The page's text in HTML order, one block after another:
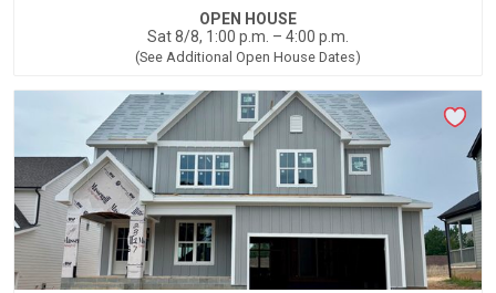
OPEN HOUSE
Sat 8/8, 1:00 p.m. – 4:00 p.m.
(See Additional Open House Dates)